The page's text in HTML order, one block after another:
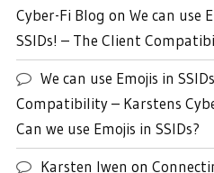
Cyber-Fi Blog on We can use
SSIDs! – The Client
We can use Emojis in
Compatibility – Karstens
Can we use Emojis in SSIDs?
Karsten Iwen on